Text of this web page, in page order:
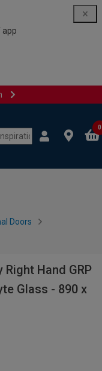
app
0
Doors
Hand GRP
Glass - 890 x